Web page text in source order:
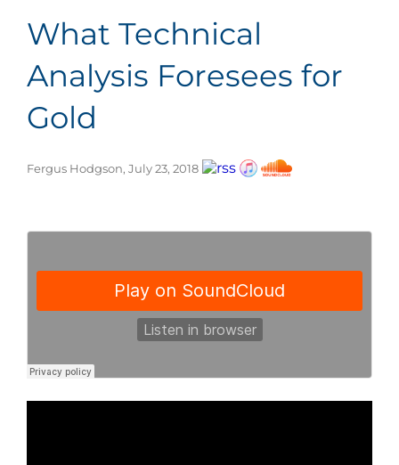
What Technical
Analysis Foresees for
Gold
Fergus Hodgson, July 23, 2018